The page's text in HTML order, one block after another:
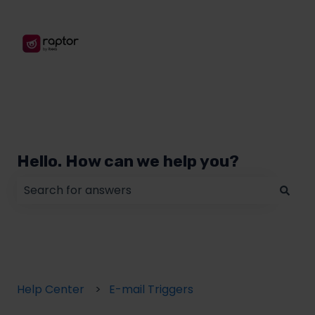
Hello. How can we help you?
Help Center E-mail Triggers